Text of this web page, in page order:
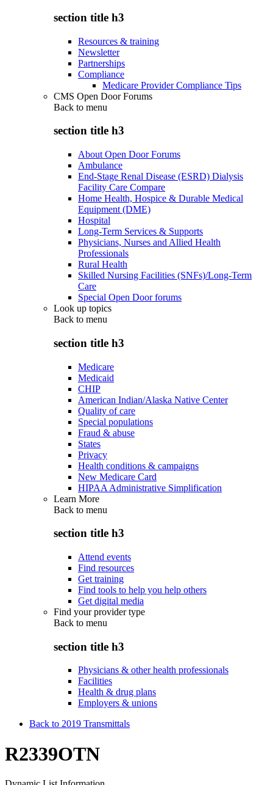
section title h3
Resources & training
Newsletter
Partnerships
Compliance
Medicare Provider Compliance Tips
CMS Open Door Forums
Back to menu
section title h3
About Open Door Forums
Ambulance
End-Stage Renal Disease (ESRD) Dialysis
Facility Care Compare
Home Health, Hospice & Durable Medical
Equipment (DME)
Hospital
Long-Term Services & Supports
Physicians, Nurses and Allied Health
Professionals
Rural Health
Skilled Nursing Facilities (SNFs)/Long-Term
Care
Special Open Door forums
Look up topics
Back to menu
section title h3
Medicare
Medicaid
CHIP
American Indian/Alaska Native Center
Quality of care
Special populations
Fraud & abuse
States
Privacy
Health conditions & campaigns
New Medicare Card
HIPAA Administrative Simplification
Learn More
Back to menu
section title h3
Attend events
Find resources
Get training
Find tools to help you help others
Get digital media
Find your provider type
Back to menu
section title h3
Physicians & other health professionals
Facilities
Health & drug plans
Employers & unions
Back to 2019 Transmittals
R2339OTN